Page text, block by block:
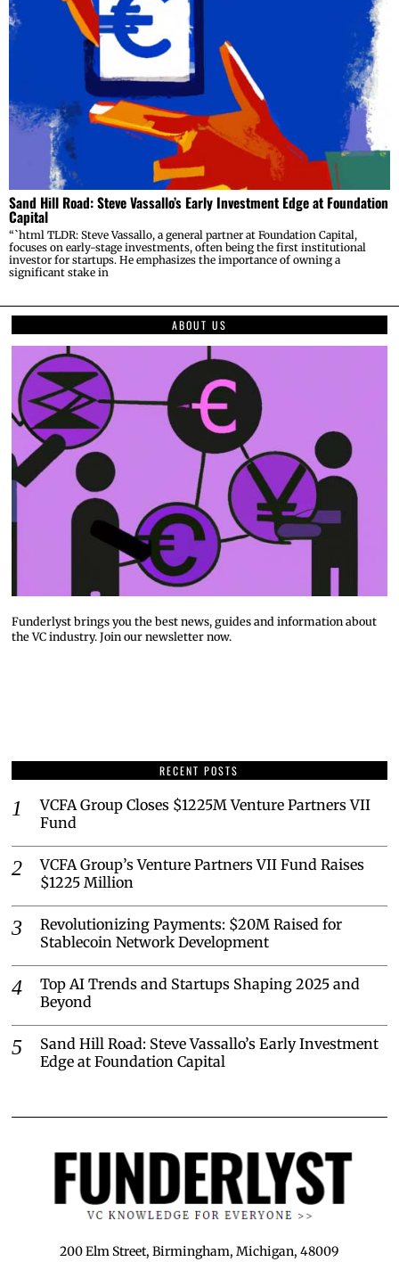
Sand Hill Road: Steve Vassallo’s Early Investment Edge at Foundation
Capital
“`html TLDR: Steve Vassallo, a general partner at Foundation Capital,
focuses on early-stage investments, often being the first institutional
investor for startups. He emphasizes the importance of owning a
significant stake in
ABOUT US
Funderlyst brings you the best news, guides and information about
the VC industry. Join our newsletter now.
RECENT POSTS
VCFA Group Closes $1225M Venture Partners VII
Fund
VCFA Group’s Venture Partners VII Fund Raises
$1225 Million
Revolutionizing Payments: $20M Raised for
Stablecoin Network Development
Top AI Trends and Startups Shaping 2025 and
Beyond
Sand Hill Road: Steve Vassallo’s Early Investment
Edge at Foundation Capital
200 Elm Street, Birmingham, Michigan, 48009